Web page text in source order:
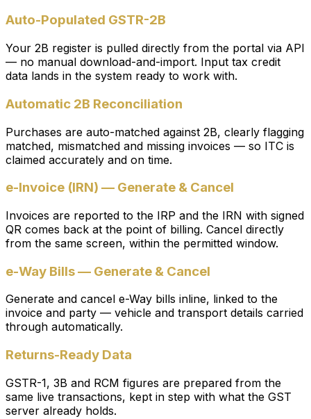
Auto-Populated GSTR-2B
Your 2B register is pulled directly from the portal via API
— no manual download-and-import. Input tax credit
data lands in the system ready to work with.
Automatic 2B Reconciliation
Purchases are auto-matched against 2B, clearly flagging
matched, mismatched and missing invoices — so ITC is
claimed accurately and on time.
e-Invoice (IRN) — Generate & Cancel
Invoices are reported to the IRP and the IRN with signed
QR comes back at the point of billing. Cancel directly
from the same screen, within the permitted window.
e-Way Bills — Generate & Cancel
Generate and cancel e-Way bills inline, linked to the
invoice and party — vehicle and transport details carried
through automatically.
Returns-Ready Data
GSTR-1, 3B and RCM figures are prepared from the
same live transactions, kept in step with what the GST
server already holds.